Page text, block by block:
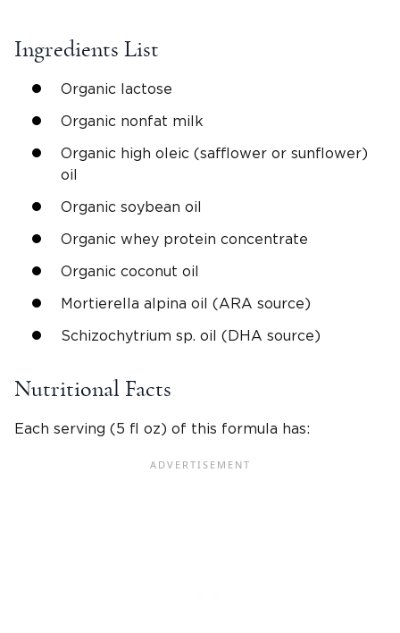
Ingredients List
Organic lactose
Organic nonfat milk
Organic high oleic (safflower or sunflower)
oil
Organic soybean oil
Organic whey protein concentrate
Organic coconut oil
Mortierella alpina oil (ARA source)
Schizochytrium sp. oil (DHA source)
Nutritional Facts
Each serving (5 fl oz) of this formula has: